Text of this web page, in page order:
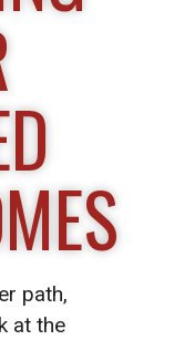
path,
at the